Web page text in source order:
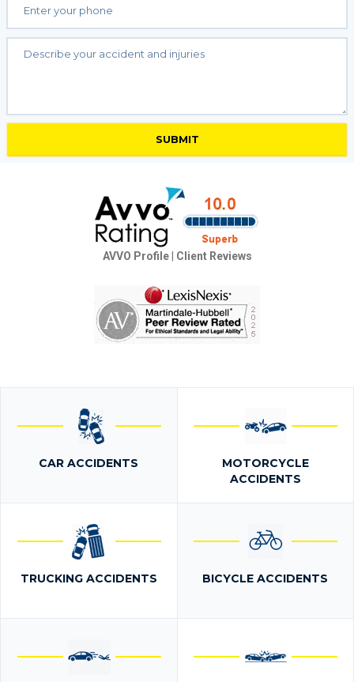
AVVO Profile| Client Reviews
CAR ACCIDENTS
MOTORCYCLE
ACCIDENTS
TRUCKING ACCIDENTS BICYCLE ACCIDENTS